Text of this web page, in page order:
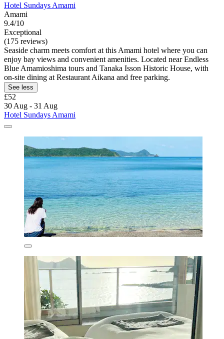
Hotel Sundays Amami
Amami
9.4/10
Exceptional
(175 reviews)
Seaside charm meets comfort at this Amami hotel where you can
enjoy bay views and convenient amenities. Located near Endless
Blue Amamioshima tours and Tanaka Isson Historic House, with
on-site dining at Restaurant Aikana and free parking.
See less
£52
30 Aug - 31 Aug
Hotel Sundays Amami